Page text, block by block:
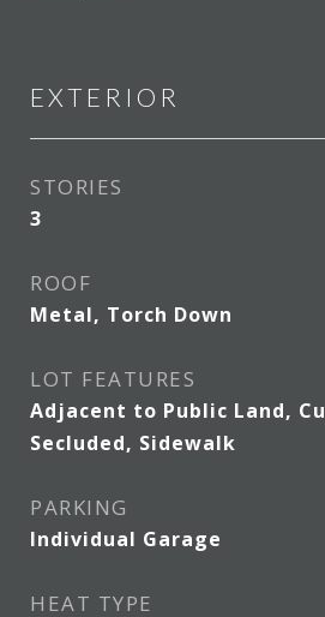
EXTERIOR
STORIES
3
ROOF
Metal, Torch Down
LOT FEATURES
Adjacent to Public Land,
Secluded, Sidewalk
PARKING
Individual Garage
HEAT TYPE